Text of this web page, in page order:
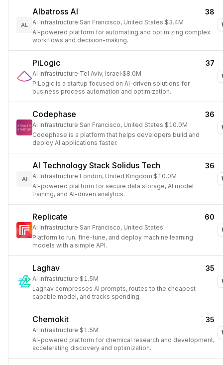
AL
Albatross AI 38
AI Infrastructure·San Francisco, United States·$3.4M
AI-powered platform for automating and optimizing complex
workflows and decision-making.
PiLogic 37
AI Infrastructure·Tel Aviv, Israel·$8.0M
PiLogic is a startup focused on AI-driven solutions for
business process automation and optimization.
Codephase 36
AI Infrastructure·San Francisco, United States·$10.0M
Codephase is a platform that helps developers build and
deploy AI applications faster.
AI
AI Technology Stack Solidus Tech 36
AI Infrastructure·London, United Kingdom·$10.0M
AI-powered platform for secure data storage, AI model
training, and AI-driven analytics.
Replicate 60
AI Infrastructure·San Francisco, United States
Platform to run, fine-tune, and deploy machine learning
models with a simple API.
Laghav 35
AI Infrastructure·$1.5M
Laghav compresses AI prompts, routes to the cheapest
capable model, and tracks spending.
Chemokit 35
AI Infrastructure·$1.5M
AI-powered platform for chemical research and development,
accelerating discovery and optimization.